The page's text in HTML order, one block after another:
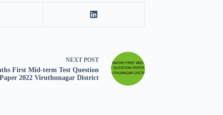
NEXT POST
First Mid-term Test Question
Paper 2022 Viruthunagar District